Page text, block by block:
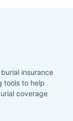
insurance
tools to help
coverage